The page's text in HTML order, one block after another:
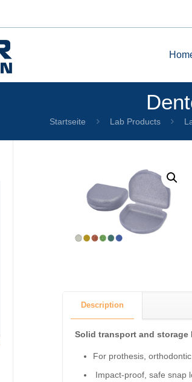
Startseite Lab Products
Description
Solid transport and storage
For prothesis,
Impact-proof, safe snap